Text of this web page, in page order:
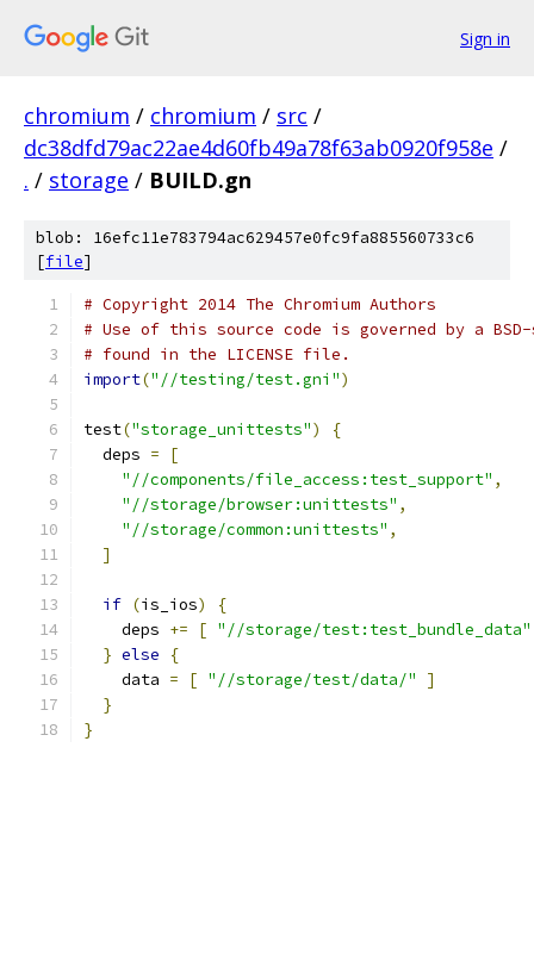
Sign in
chromium / chromium / src /
dc38dfd79ac22ae4d60fb49a78f63ab0920f958e /
. / storage / BUILD.gn
blob: 16efc11e783794ac629457e0fc9fa885560733c6
[file]
# Copyright 2014 The Chromium Authors
# Use of this source code is governed by a
# found in the LICENSE file.
import("//testing/test.gni")
test("storage_unittests")
{
  deps
=
[
"//components/file_access:test_support" ,
"//storage/browser:unittests" ,
"//storage/common:unittests" ,
]
if (is_ios)
{
    deps
+= [ "//storage/test:test_bundle_data"
} else
{
    data
= [ "//storage/test/data/"
]
}
}